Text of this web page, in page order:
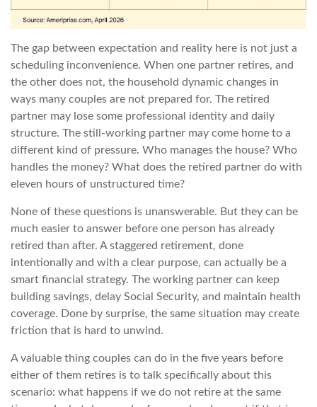
The gap between expectation and reality here is not just a
scheduling inconvenience. When one partner retires, and
the other does not, the household dynamic changes in
ways many couples are not prepared for. The retired
partner may lose some professional identity and daily
structure. The still-working partner may come home to a
different kind of pressure. Who manages the house? Who
handles the money? What does the retired partner do with
eleven hours of unstructured time?
None of these questions is unanswerable. But they can be
much easier to answer before one person has already
retired than after. A staggered retirement, done
intentionally and with a clear purpose, can actually be a
smart financial strategy. The working partner can keep
building savings, delay Social Security, and maintain health
coverage. Done by surprise, the same situation may create
friction that is hard to unwind.
A valuable thing couples can do in the five years before
either of them retires is to talk specifically about this
scenario: what happens if we do not retire at the same